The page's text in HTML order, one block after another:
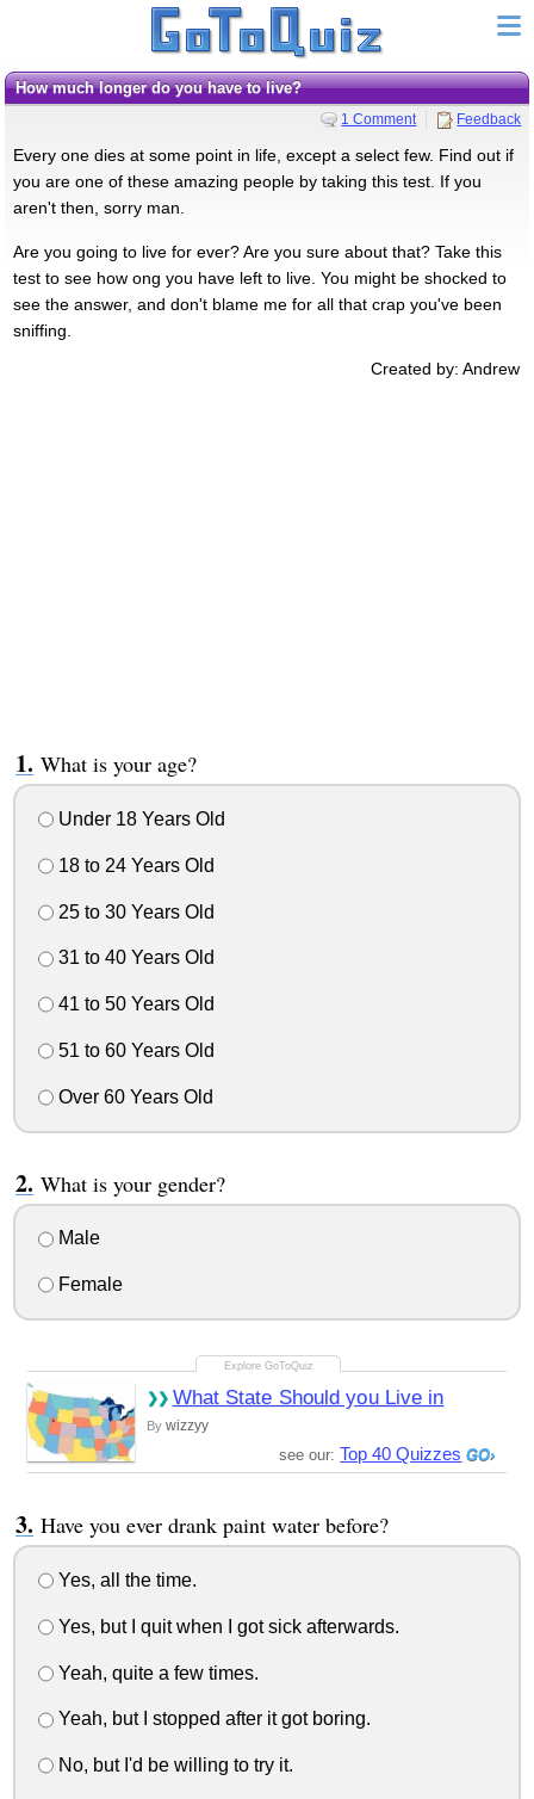
How much longer do you have to live?
1 Comment Feedback
Every one dies at some point in life, except a select few. Find out if
you are one of these amazing people by taking this test. If you
aren't then, sorry man.
Are you going to live for ever? Are you sure about that? Take this
test to see how ong you have left to live. You might be shocked to
see the answer, and don't blame me for all that crap you've been
sniffing.
Created by: Andrew
What is your age?
Under 18 Years Old
18 to 24 Years Old
25 to 30 Years Old
31 to 40 Years Old
41 to 50 Years Old
51 to 60 Years Old
Over 60 Years Old
What is your gender?
Male
Female
What State Should you Live in
By wizzyy
see our: Top 40 Quizzes
Have you ever drank paint water before?
Yes, all the time.
Yes, but I quit when I got sick afterwards.
Yeah, quite a few times.
Yeah, but I stopped after it got boring.
No, but I'd be willing to try it.